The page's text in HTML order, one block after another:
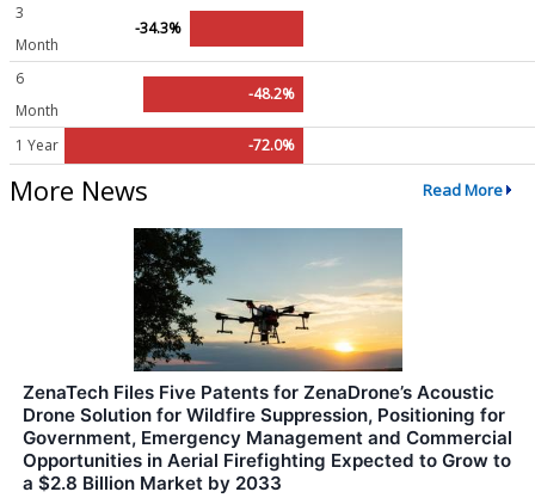
3
Month
-34.3%
6
Month
-48.2%
1 Year -72.0%
More News Read More
ZenaTech Files Five Patents for ZenaDrone’s Acoustic
Drone Solution for Wildfire Suppression, Positioning for
Government, Emergency Management and Commercial
Opportunities in Aerial Firefighting Expected to Grow to
a $2.8 Billion Market by 2033